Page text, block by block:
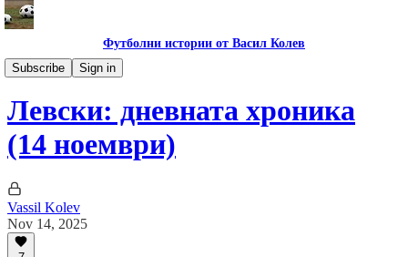
Футболни истории от Васил Колев
Subscribe
Sign in
Гурме за левскари
Левски: дневната хроника
(14 ноември)
Vassil Kolev
Nov 14, 2025